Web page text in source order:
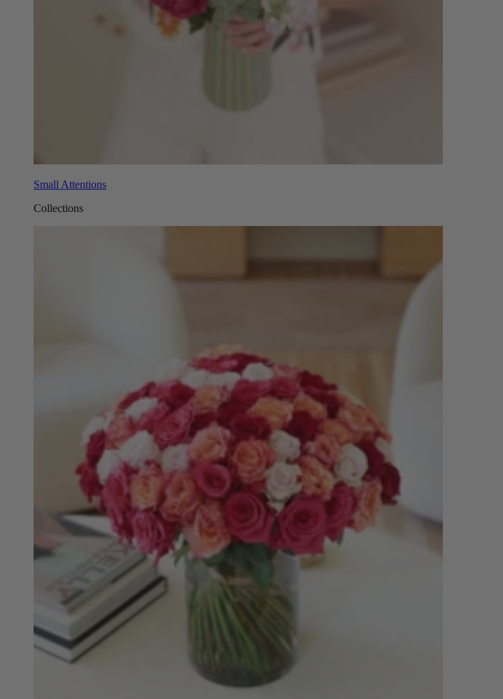
Small Attentions
Collections